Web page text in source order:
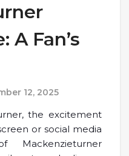
A Fan’s
12, 2025
the excitement
or social media